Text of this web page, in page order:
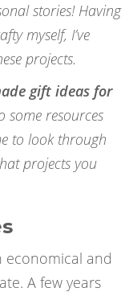
stories! Having
myself, I’ve
projects.
gift ideas for
some resources
to look through
projects you
economical and
A few years